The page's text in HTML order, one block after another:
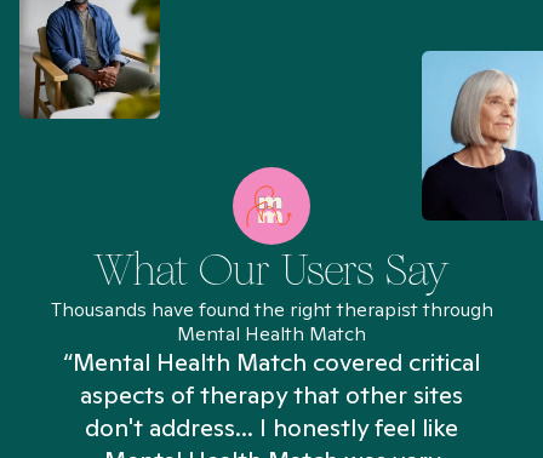
What Our Users Say
Thousands have found the right therapist through
Mental Health Match
“Mental Health Match covered critical
aspects of therapy that other sites
don't address... I honestly feel like